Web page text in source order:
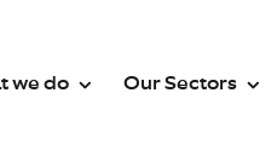
we do Our Sectors